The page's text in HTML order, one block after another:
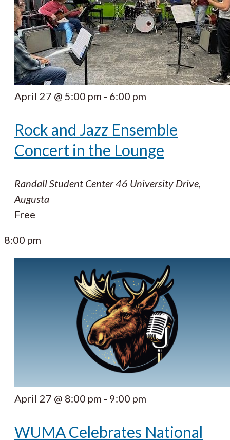
April 27 @ 5:00 pm - 6:00 pm
Rock and Jazz Ensemble
Concert in the Lounge
Randall Student Center46 University Drive,
Augusta
Free
8:00 pm
April 27 @ 8:00 pm - 9:00 pm
WUMA Celebrates National